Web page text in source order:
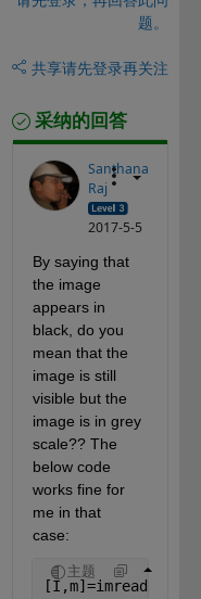
题。
共享请先登录再关注
采纳的回答
Santhana
Raj
2017-5-5
By saying that
the image
appears in
black, do you
mean that the
image is still
visible but the
image is in grey
scale?? The
below code
works fine for
me in that
case:
主题
[I,m]=imread(